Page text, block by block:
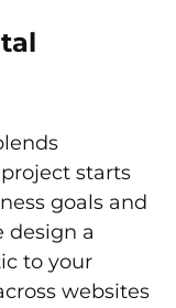
starts
goals and
design a
to your
websites